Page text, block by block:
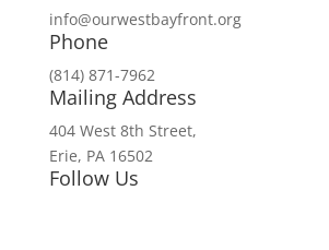
info@ourwestbayfront.org
Phone
(814) 871-7962
Mailing Address
404 West 8th Street,
Erie, PA 16502
Follow Us